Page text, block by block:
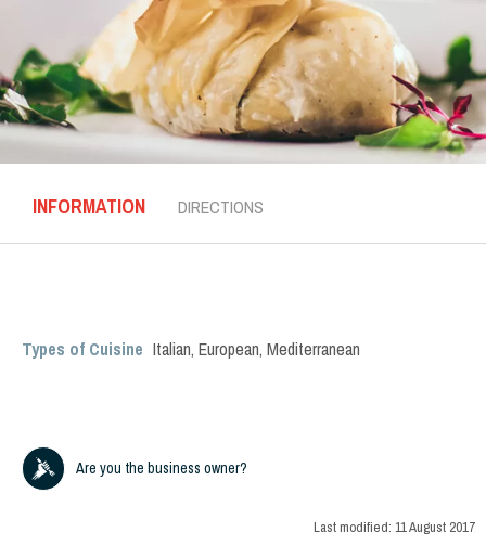
INFORMATION DIRECTIONS
Types of Cuisine Italian, European, Mediterranean
Are you the business owner?
Last modified: 11 August 2017